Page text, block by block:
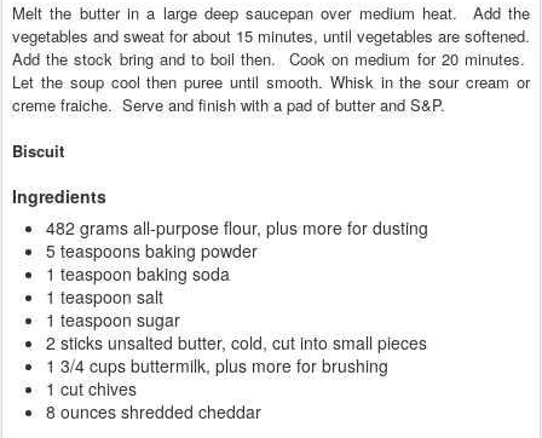
Melt the butter in a large deep saucepan over medium heat. Add the
vegetables and sweat for about 15 minutes, until vegetables are softened.
Add the stock bring and to boil then. Cook on medium for 20 minutes.
Let the soup cool then puree until smooth. Whisk in the sour cream or
creme fraiche. Serve and finish with a pad of butter and S&P.
Biscuit
Ingredients
482 grams all-purpose flour, plus more for dusting
5 teaspoons baking powder
1 teaspoon baking soda
1 teaspoon salt
1 teaspoon sugar
2 sticks unsalted butter, cold, cut into small pieces
1 3/4 cups buttermilk, plus more for brushing
1 cut chives
8 ounces shredded cheddar